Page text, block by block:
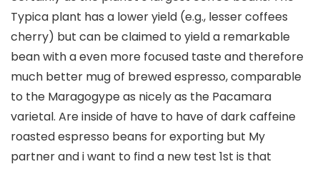
Typica plant has a lower yield (e.g., lesser coffees
cherry) but can be claimed to yield a remarkable
bean with a even more focused taste and therefore
much better mug of brewed espresso, comparable
to the Maragogype as nicely as the Pacamara
varietal. Are inside of have to have of dark caffeine
roasted espresso beans for exporting but My
partner and i want to find a new test 1st is that